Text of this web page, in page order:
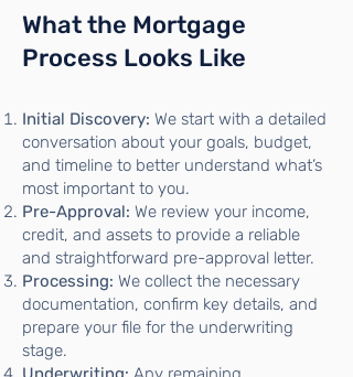
What the Mortgage
Process Looks Like
Initial Discovery: We start with a detailed
conversation about your goals, budget,
and timeline to better understand what’s
most important to you.
Pre-Approval: We review your income,
credit, and assets to provide a reliable
and straightforward pre-approval letter.
Processing: We collect the necessary
documentation, confirm key details, and
prepare your file for the underwriting
stage.